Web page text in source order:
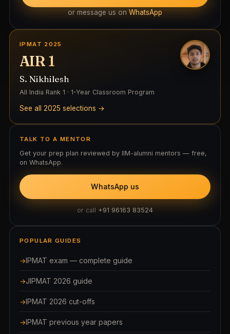
or message us on WhatsApp
IPMAT 2025
AIR 1
S. Nikhilesh
All India Rank 1 · 1-Year Classroom Program
See all 2025 selections →
TALK TO A MENTOR
Get your prep plan reviewed by IIM-alumni mentors — free,
on WhatsApp.
WhatsApp us
or call +91 96163 83524
POPULAR GUIDES
IPMAT exam — complete guide
JIPMAT 2026 guide
IPMAT 2026 cut-offs
IPMAT previous year papers